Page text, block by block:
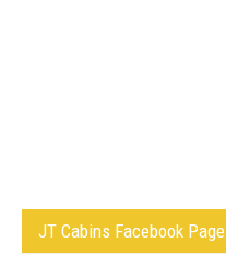
JT Cabins Facebook Page